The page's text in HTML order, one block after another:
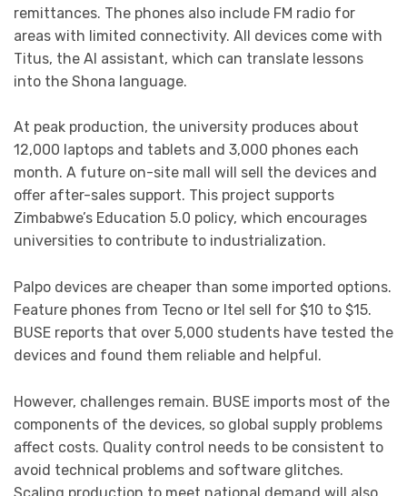
remittances. The phones also include FM radio for
areas with limited connectivity. All devices come with
Titus, the AI assistant, which can translate lessons
into the Shona language.
At peak production, the university produces about
12,000 laptops and tablets and 3,000 phones each
month. A future on-site mall will sell the devices and
offer after-sales support. This project supports
Zimbabwe’s Education 5.0 policy, which encourages
universities to contribute to industrialization.
Palpo devices are cheaper than some imported options.
Feature phones from Tecno or Itel sell for $10 to $15.
BUSE reports that over 5,000 students have tested the
devices and found them reliable and helpful.
However, challenges remain. BUSE imports most of the
components of the devices, so global supply problems
affect costs. Quality control needs to be consistent to
avoid technical problems and software glitches.
Scaling production to meet national demand will also